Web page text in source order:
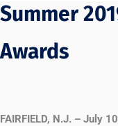
Summer
Awards
FAIRFIELD, N.J. – July